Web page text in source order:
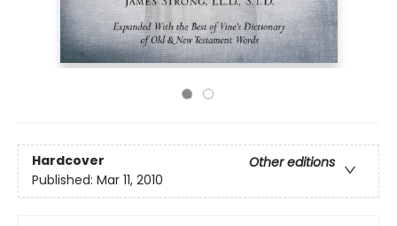
Hardcover
Other editions
Published: Mar 11, 2010